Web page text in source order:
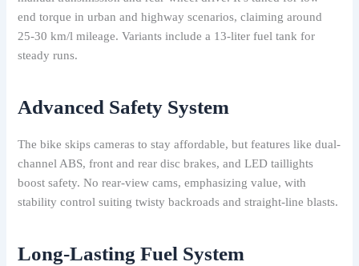
end torque in urban and highway scenarios, claiming around
25-30 km/l mileage. Variants include a 13-liter fuel tank for
steady runs.
Advanced Safety System
The bike skips cameras to stay affordable, but features like dual-
channel ABS, front and rear disc brakes, and LED taillights
boost safety. No rear-view cams, emphasizing value, with
stability control suiting twisty backroads and straight-line blasts.
Long-Lasting Fuel System